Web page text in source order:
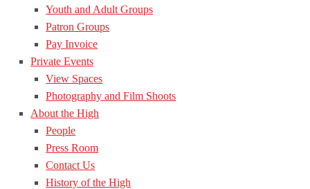
Youth and Adult Groups
Patron Groups
Pay Invoice
Private Events
View Spaces
Photography and Film Shoots
About the High
People
Press Room
Contact Us
History of the High